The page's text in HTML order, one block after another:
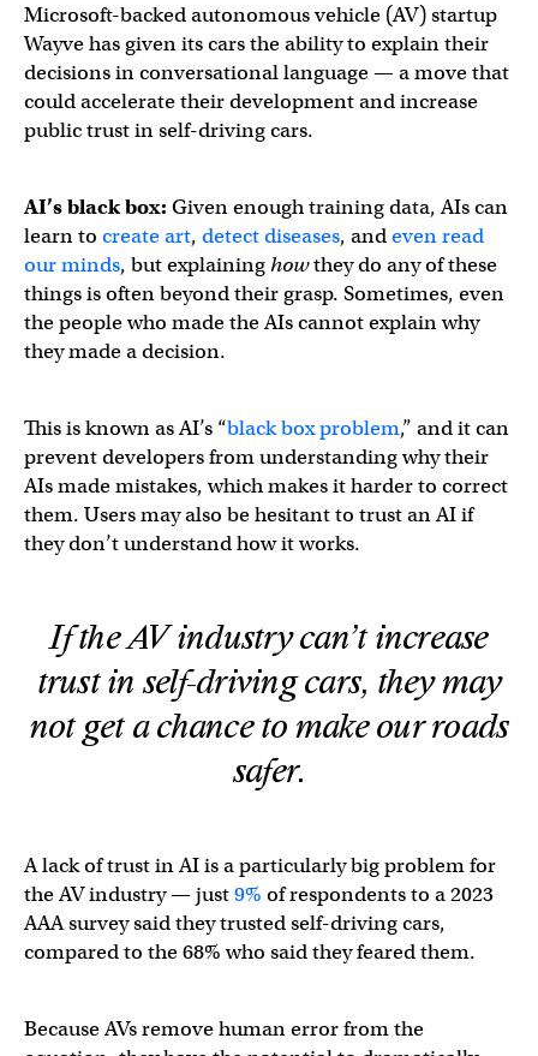
Microsoft-backed autonomous vehicle (AV) startup
Wayve has given its cars the ability to explain their
decisions in conversational language — a move that
could accelerate their development and increase
public trust in self-driving cars.
AI’s black box: Given enough training data, AIs can
learn to create art, detect diseases, andeven read
our minds, but explaininghowthey do any of these
things is often beyond their grasp. Sometimes, even
the people who made the AIs cannot explain why
they made a decision.
This is known as AI’s “black box problem,” and it can
prevent developers from understanding why their
AIs made mistakes, which makes it harder to correct
them. Users may also be hesitant to trust an AI if
they don’t understand how it works.
If the AV industry can’t increase
trust in self-driving cars, they may
not get a chance to make our roads
safer.
A lack of trust in AI is a particularly big problem for
the AV industry — just9% of respondents to a 2023
AAA survey said they trusted self-driving cars,
compared to the 68% who said they feared them.
Because AVs remove human error from the